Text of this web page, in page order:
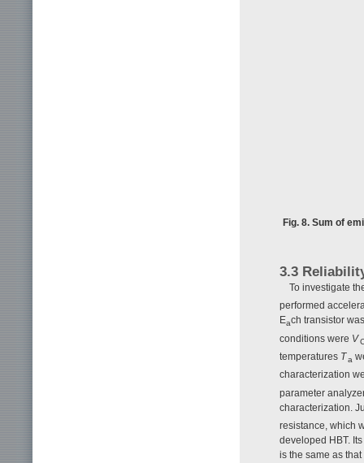
Fig. 8. Sum of
3.3
To investigate
performed
Each transistor
conditions were V
temperatures Ta
characterization
parameter
characterization.
resistance, which
developed HBT.
is the same as